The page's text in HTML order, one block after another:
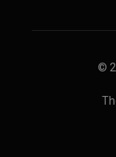
©